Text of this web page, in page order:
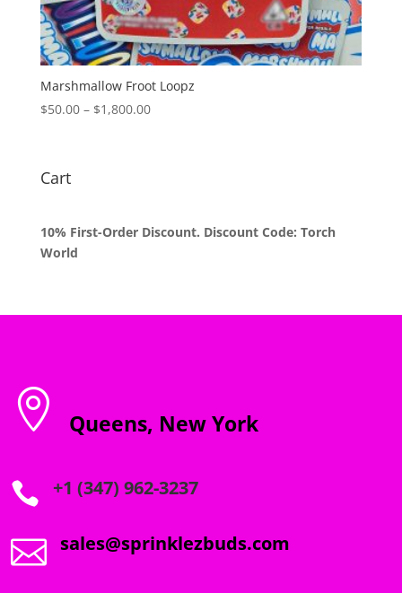
Marshmallow Froot Loopz
$50.00 – $1,800.00Price
Cart
10% First-Order Discount. Discount Code: Torch
World
 Queens, New York
 +1 (347) 962-3237
 sales@sprinklezbuds.com